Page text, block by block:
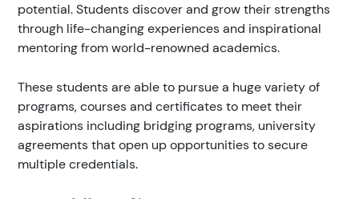
potential. Students discover and grow their strengths
through life-changing experiences and inspirational
mentoring from world-renowned academics.
These students are able to pursue a huge variety of
programs, courses and certificates to meet their
aspirations including bridging programs, university
agreements that open up opportunities to secure
multiple credentials.